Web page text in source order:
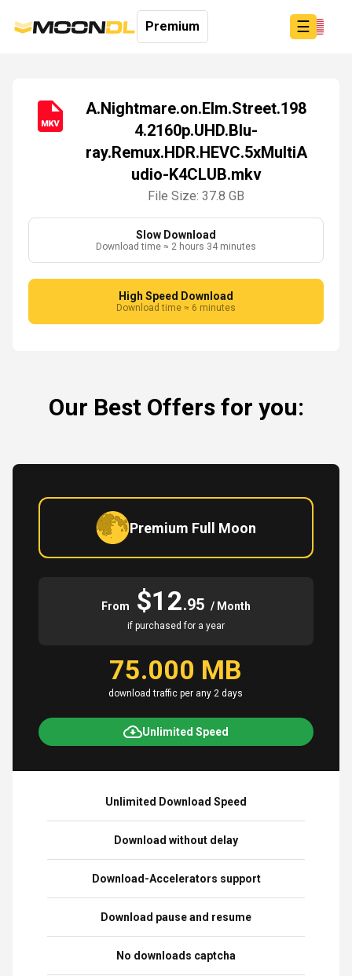
☰
Login
Premium
A.Nightmare.on.Elm.Street.198
4.2160p.UHD.Blu-
ray.Remux.HDR.HEVC.5xMultiA
udio-K4CLUB.mkv
File Size: 37.8 GB
Slow Download
Download time ≈ 2 hours 34 minutes
High Speed Download
Download time ≈ 6 minutes
Our Best Offers for you:
Premium Full Moon
From $12.95 / Month
if purchased for a year
75.000 MB
download traffic per any 2 days
Unlimited Speed
Unlimited Download Speed
Download without delay
Download-Accelerators support
Download pause and resume
No downloads captcha